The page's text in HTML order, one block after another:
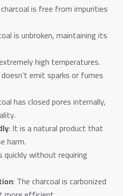
is free from impurities
is unbroken, maintaining its
high temperatures.
emit sparks or fumes
has closed pores internally,
: It is a natural product that
harm.
quickly without requiring
: The charcoal is carbonized